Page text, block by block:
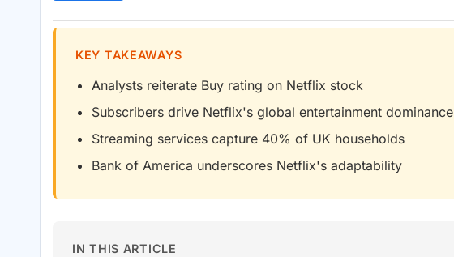
KEY TAKEAWAYS
Analysts reiterate Buy rating on Netflix stock
Subscribers drive Netflix's global entertainment dominance
Streaming services capture 40% of UK households
Bank of America underscores Netflix's adaptability
IN THIS ARTICLE